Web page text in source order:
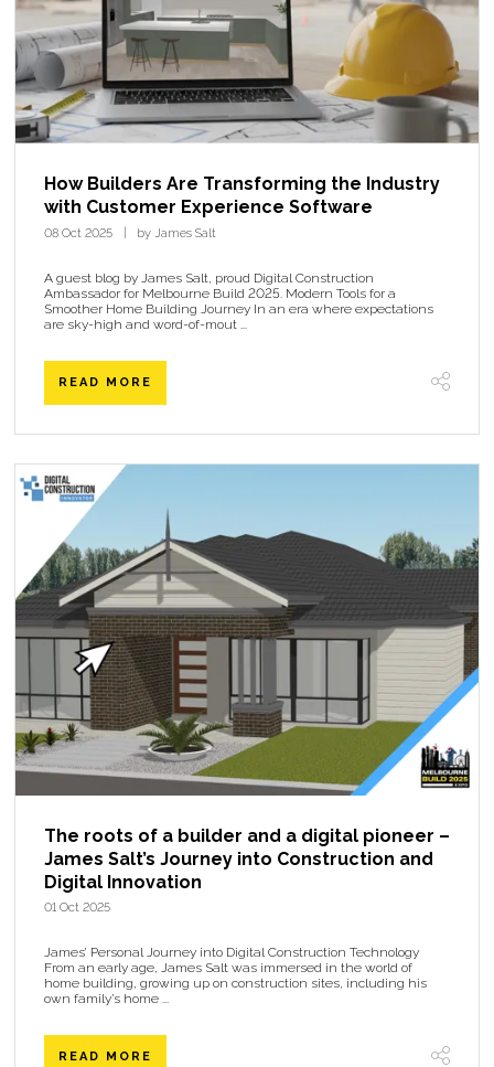
How Builders Are Transforming the Industry
with Customer Experience Software
08 Oct 2025 by James Salt
A guest blog by James Salt, proud Digital Construction
Ambassador for Melbourne Build 2025. Modern Tools for a
Smoother Home Building Journey In an era where expectations
are sky-high and word-of-mout ...
READ MORE
The roots of a builder and a digital pioneer –
James Salt’s Journey into Construction and
Digital Innovation
01 Oct 2025
James’ Personal Journey into Digital Construction Technology
From an early age, James Salt was immersed in the world of
home building, growing up on construction sites, including his
own family’s home ...
READ MORE